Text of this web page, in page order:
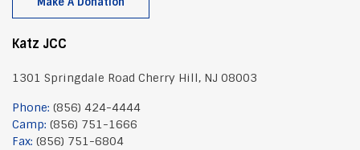
Katz JCC
1301 Springdale Road Cherry Hill, NJ 08003
Phone: (856) 424-4444
Camp: (856) 751-1666
Fax: (856) 751-6804